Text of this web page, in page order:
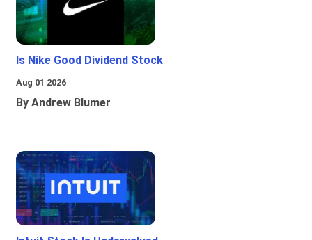
Is Nike Good Dividend Stock
Aug 01 2026
By Andrew Blumer